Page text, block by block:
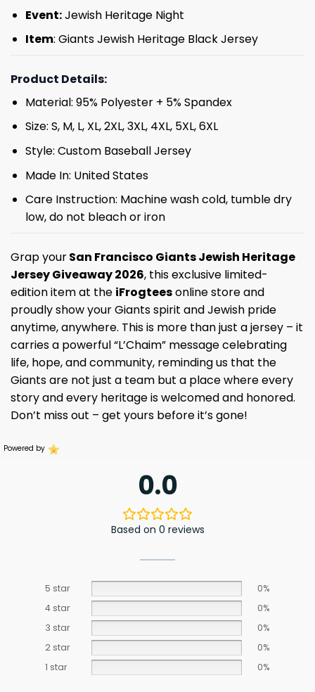
Event:Jewish Heritage Night
Item: Giants Jewish Heritage Black Jersey
Product Details:
Material: 95% Polyester + 5% Spandex
Size: S, M, L, XL, 2XL, 3XL, 4XL, 5XL, 6XL
Style: Custom Baseball Jersey
Made In: United States
Care Instruction: Machine wash cold, tumble dry
low, do not bleach or iron
Grap yourSan Francisco Giants Jewish Heritage
Jersey Giveaway 2026, this exclusive limited-
edition item at the iFrogteesonline store and
proudly show your Giants spirit and Jewish pride
anytime, anywhere. This is more than just a jersey – it
carries a powerful “L’Chaim” message celebrating
life, hope, and community, reminding us that the
Giants are not just a team but a place where every
story and every heritage is welcomed and honored.
Don’t miss out – get yours before it’s gone!
Powered by
0.0
Based on 0 reviews
5 star
0%
4 star
0%
3 star
0%
2 star
0%
1 star
0%